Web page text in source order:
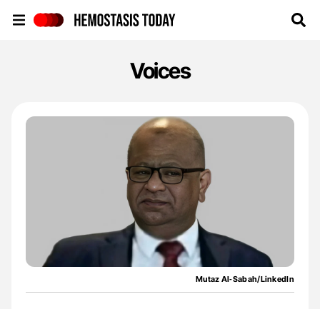
Voices
Mutaz Al‑Sabah/LinkedIn